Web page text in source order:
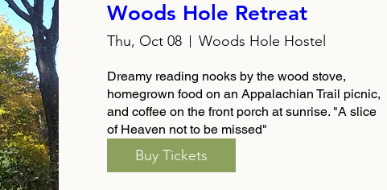
Woods Hole Retreat
Thu, Oct 08 Woods Hole Hostel
Dreamy reading nooks by the wood stove,
homegrown food on an Appalachian Trail picnic,
and coffee on the front porch at sunrise. "A slice
of Heaven not to be missed"
Buy Tickets